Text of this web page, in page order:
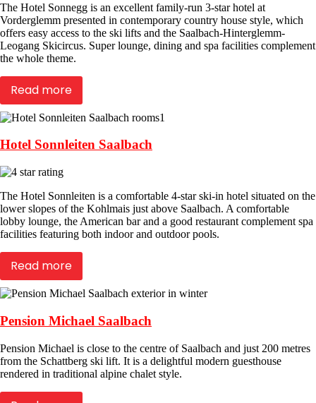
The Hotel Sonnegg is an excellent family-run 3-star hotel at
Vorderglemm presented in contemporary country house style, which
offers easy access to the ski lifts and the Saalbach-Hinterglemm-
Leogang Skicircus. Super lounge, dining and spa facilities complement
the whole theme.
Read more
Hotel Sonnleiten Saalbach
The Hotel Sonnleiten is a comfortable 4-star ski-in hotel situated on the
lower slopes of the Kohlmais just above Saalbach. A comfortable
lobby lounge, the American bar and a good restaurant complement spa
facilities featuring both indoor and outdoor pools.
Read more
Pension Michael Saalbach
Pension Michael is close to the centre of Saalbach and just 200 metres
from the Schattberg ski lift. It is a delightful modern guesthouse
rendered in traditional alpine chalet style.